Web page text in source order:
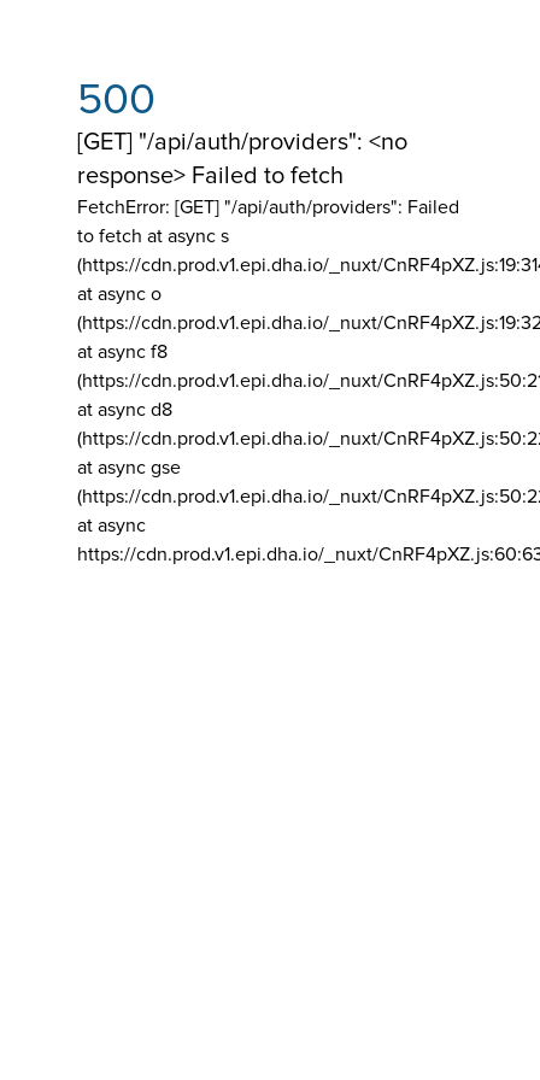
500
[GET] "/api/auth/providers": <no
response> Failed to fetch
FetchError: [GET] "/api/auth/providers": Failed
to fetch at async s
(https://cdn.prod.v1.epi.dha.io/_nuxt/
at async o
(https://cdn.prod.v1.epi.dha.io/_nuxt/
at async f8
(https://cdn.prod.v1.epi.dha.io/_nuxt/
at async d8
(https://cdn.prod.v1.epi.dha.io/_nuxt/
at async gse
(https://cdn.prod.v1.epi.dha.io/_nuxt/
at async
https://cdn.prod.v1.epi.dha.io/_nuxt/